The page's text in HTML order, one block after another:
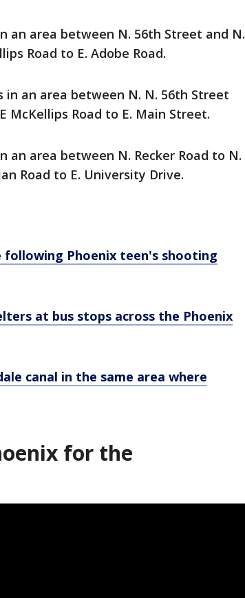
an area between N. 56th Street and N.
Road to E. Adobe Road.
in an area between N. N. 56th Street
McKellips Road to E. Main Street.
an area between N. Recker Road to N.
Road to E. University Drive.
following Phoenix teen's shooting
at bus stops across the Phoenix
canal in the same area where
for the